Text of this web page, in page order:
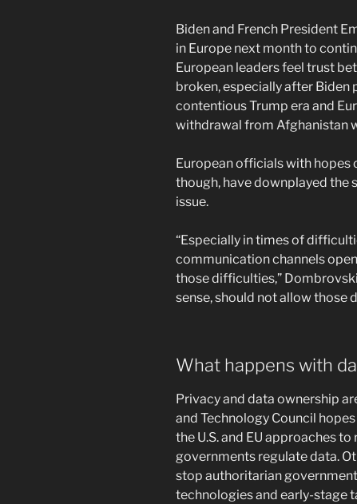
Biden and French President
in Europe next month to
European leaders feel trust
broken, especially after
contentious Trump era and
withdrawal from Afghanistan
European officials with hopes
though, have downplayed
issue.
“Especially in times of
communication channels
those difficulties,”
sense, should not allow those
What happens with
Privacy and data ownership
and Technology Council
the U.S. and EU approaches
governments regulate data.
stop authoritarian
technologies and early-stage